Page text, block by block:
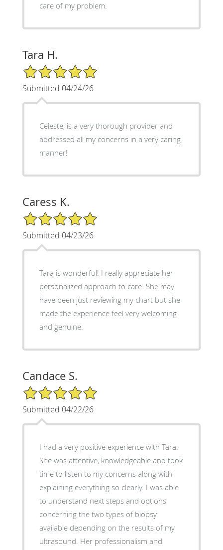
care of my problem.
Tara H.
5/5 Star Rating
Submitted 04/24/26
Celeste, is a very thorough provider and
addressed all my concerns in a very caring
manner!
Caress K.
5/5 Star Rating
Submitted 04/23/26
Tara is wonderful! I really appreciate her
personalized approach to care. She may
have been just reviewing my chart but she
made the experience feel very welcoming
and genuine.
Candace S.
5/5 Star Rating
Submitted 04/22/26
I had a very positive experience with Tara.
She was attentive, knowledgeable and took
time to listen to my concerns along with
explaining everything so clearly. I was able
to understand next steps and options
concerning the two types of biopsy
available depending on the results of my
ultrasound. Her professionalism and